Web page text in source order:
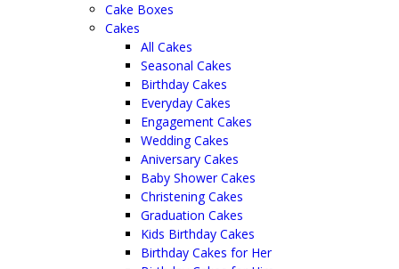
Cake Boxes
Cakes
All Cakes
Seasonal Cakes
Birthday Cakes
Everyday Cakes
Engagement Cakes
Wedding Cakes
Aniversary Cakes
Baby Shower Cakes
Christening Cakes
Graduation Cakes
Kids Birthday Cakes
Birthday Cakes for Her